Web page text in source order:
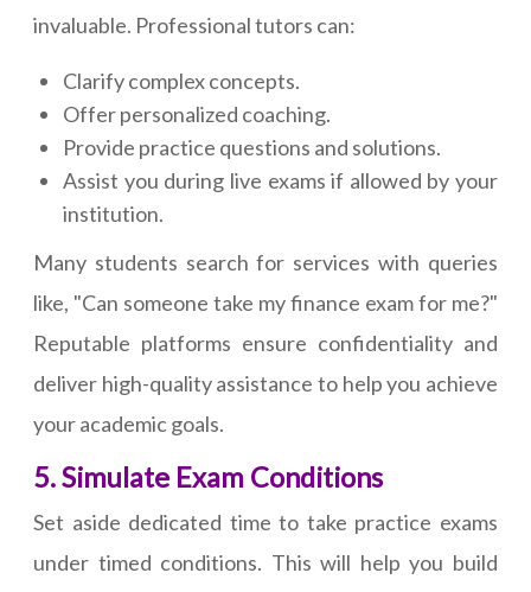
invaluable. Professional tutors can:
Clarify complex concepts.
Offer personalized coaching.
Provide practice questions and solutions.
Assist you during live exams if allowed by your
institution.
Many students search for services with queries
like, "Can someone take my finance exam for me?"
Reputable platforms ensure confidentiality and
deliver high-quality assistance to help you achieve
your academic goals.
5. Simulate Exam Conditions
Set aside dedicated time to take practice exams
under timed conditions. This will help you build